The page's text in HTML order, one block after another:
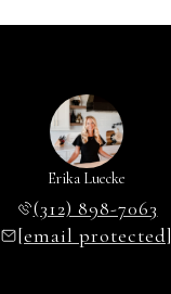
Erika Luecke
(312) 898-7063
[email protected]